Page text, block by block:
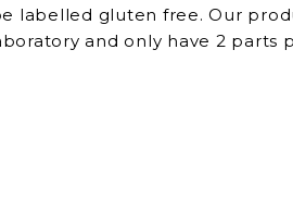
labelled gluten free. Our
and only have 2 parts